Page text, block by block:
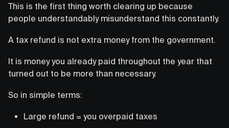
This is the first thing worth clearing up because
people understandably misunderstand this constantly.
A tax refund is not extra money from the government.
It is money you already paid throughout the year that
turned out to be more than necessary.
So in simple terms:
Large refund = you overpaid taxes